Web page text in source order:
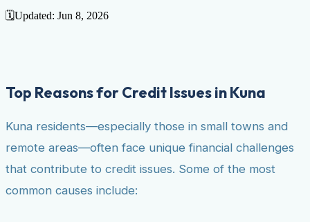
ReportHow to dispute negative items
late payments
Remove bankruptcies Remove foreclosures
collections
🗓️Updated: Jun 8, 2026
Top Reasons for Credit Issues in Kuna
Kuna residents—especially those in small towns and
remote areas—often face unique financial challenges
that contribute to credit issues. Some of the most
common causes include: